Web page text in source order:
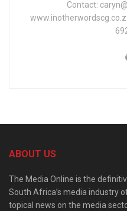
Contact:
ABOUT US
The Media Online is the
South Africa’s media industry
topical news on the media